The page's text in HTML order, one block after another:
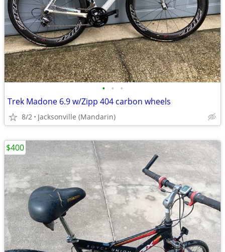
• • •
Trek Madone 6.9 w/Zipp 404 carbon wheels
8/2 Jacksonville (Mandarin)
$400